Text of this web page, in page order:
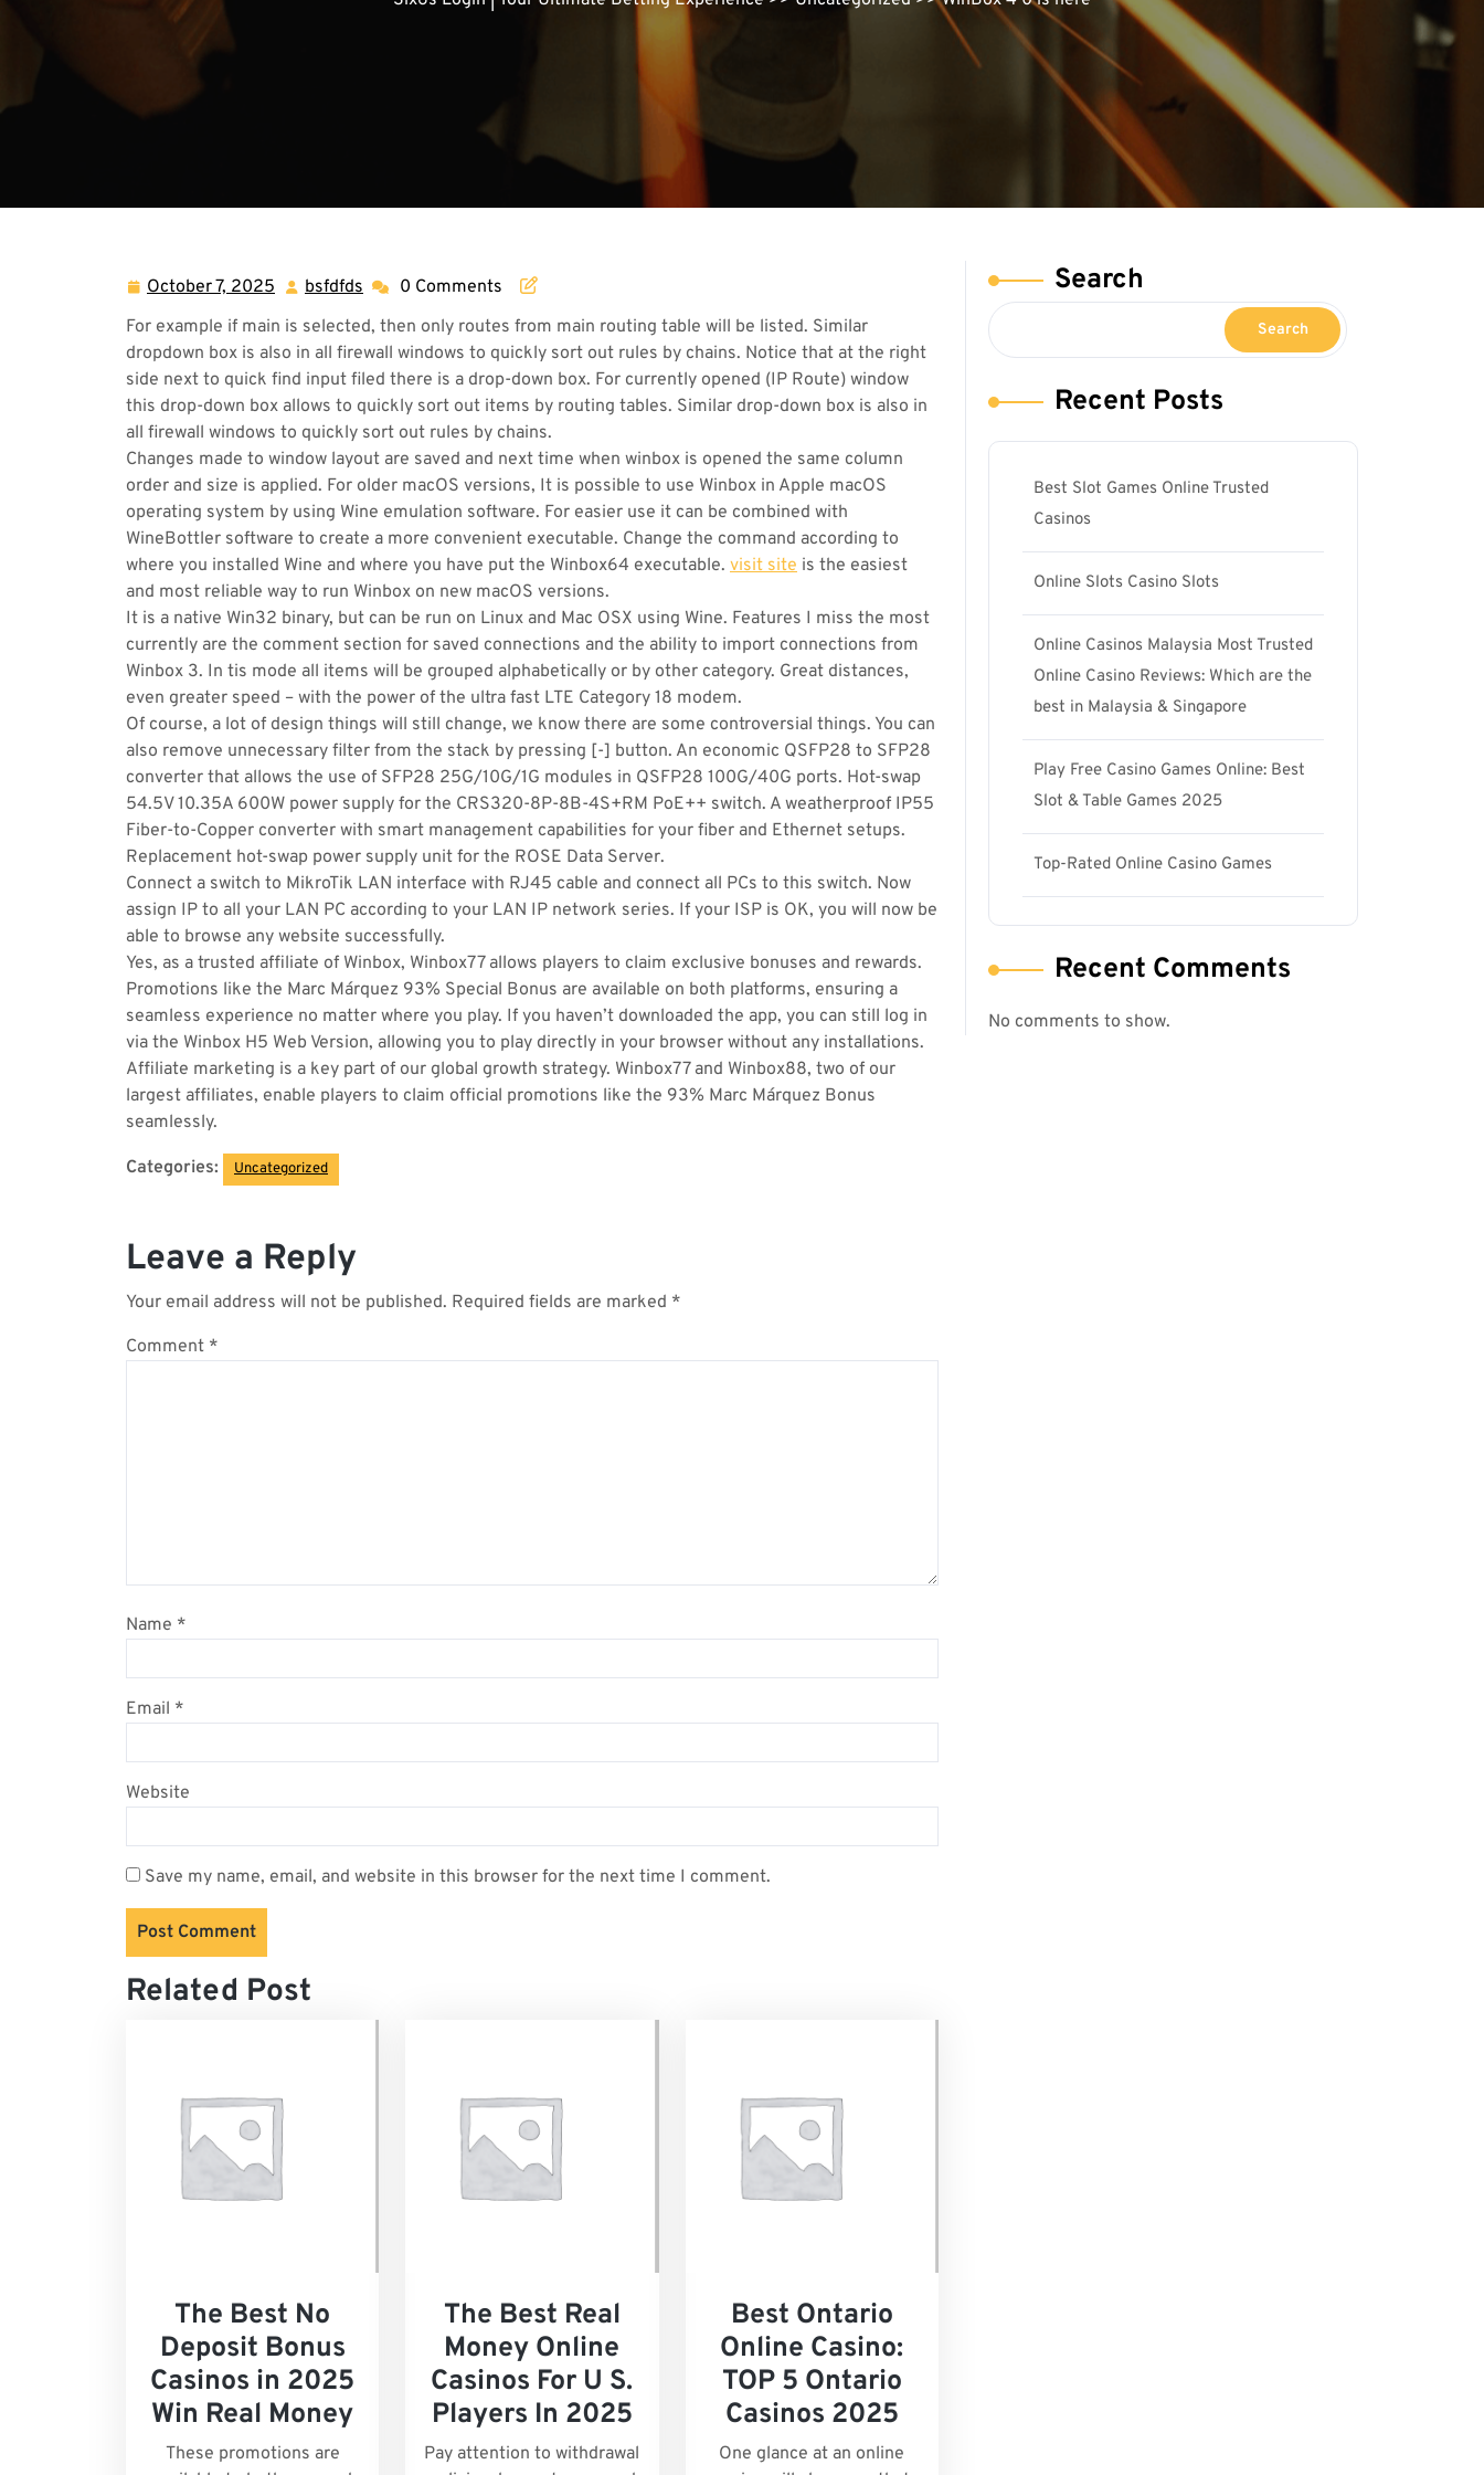
October 7, 2025 October
7,
2025
bsfdfds bsfdfds0 Comments
For example if main is selected, then only routes from main routing table will be listed. Similar
dropdown box is also in all firewall windows to quickly sort out rules by chains. Notice that at the right
side next to quick find input filed there is a drop-down box. For currently opened (IP Route) window
this drop-down box allows to quickly sort out items by routing tables. Similar drop-down box is also in
all firewall windows to quickly sort out rules by chains.
Changes made to window layout are saved and next time when winbox is opened the same column
order and size is applied. For older macOS versions, It is possible to use Winbox in Apple macOS
operating system by using Wine emulation software. For easier use it can be combined with
WineBottler software to create a more convenient executable. Change the command according to
where you installed Wine and where you have put the Winbox64 executable. visit site is the easiest
and most reliable way to run Winbox on new macOS versions.
It is a native Win32 binary, but can be run on Linux and Mac OSX using Wine. Features I miss the most
currently are the comment section for saved connections and the ability to import connections from
Winbox 3. In tis mode all items will be grouped alphabetically or by other category. Great distances,
even greater speed – with the power of the ultra fast LTE Category 18 modem.
Of course, a lot of design things will still change, we know there are some controversial things. You can
also remove unnecessary filter from the stack by pressing [-] button. An economic QSFP28 to SFP28
converter that allows the use of SFP28 25G/10G/1G modules in QSFP28 100G/40G ports. Hot-swap
54.5V 10.35A 600W power supply for the CRS320-8P-8B-4S+RM PoE++ switch. A weatherproof IP55
Fiber-to-Copper converter with smart management capabilities for your fiber and Ethernet setups.
Replacement hot-swap power supply unit for the ROSE Data Server.
Connect a switch to MikroTik LAN interface with RJ45 cable and connect all PCs to this switch. Now
assign IP to all your LAN PC according to your LAN IP network series. If your ISP is OK, you will now be
able to browse any website successfully.
Yes, as a trusted affiliate of Winbox, Winbox77 allows players to claim exclusive bonuses and rewards.
Promotions like the Marc Márquez 93% Special Bonus are available on both platforms, ensuring a
seamless experience no matter where you play. If you haven’t downloaded the app, you can still log in
via the Winbox H5 Web Version, allowing you to play directly in your browser without any installations.
Affiliate marketing is a key part of our global growth strategy. Winbox77 and Winbox88, two of our
largest affiliates, enable players to claim official promotions like the 93% Marc Márquez Bonus
seamlessly.
Categories: Uncategorized
Leave a Reply
Your email address will not be published. Required fields are marked *
Comment *
Name *
Email *
Website
Save my name, email, and website in this browser for the next time I comment.
Related Post
The Best No
Deposit Bonus
Casinos in 2025
Win Real Money
These promotions are
The Best Real
Money Online
Casinos For U S.
Players In 2025
Pay attention to withdrawal
Best Ontario
Online Casino:
TOP 5 Ontario
Casinos 2025
One glance at an online
Search
Search
Recent Posts
Best Slot Games Online Trusted
Casinos
Online Slots Casino Slots
Online Casinos Malaysia Most Trusted
Online Casino Reviews: Which are the
best in Malaysia & Singapore
Play Free Casino Games Online: Best
Slot & Table Games 2025
Top-Rated Online Casino Games
Recent Comments
No comments to show.